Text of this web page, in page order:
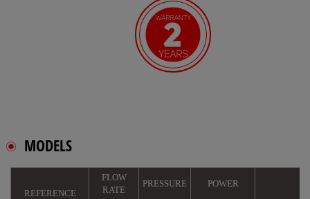
MODELS
REFERENCE
FLOW
RATE
PRESSURE POWER